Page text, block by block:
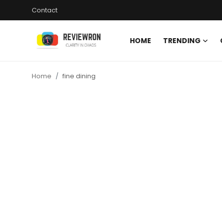
Contact
HOME TRENDING
Home fine dining